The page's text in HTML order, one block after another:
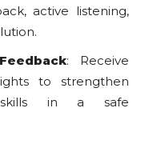
active listening,
: Receive
to strengthen
in a safe